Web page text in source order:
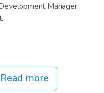
Manager,
Read more